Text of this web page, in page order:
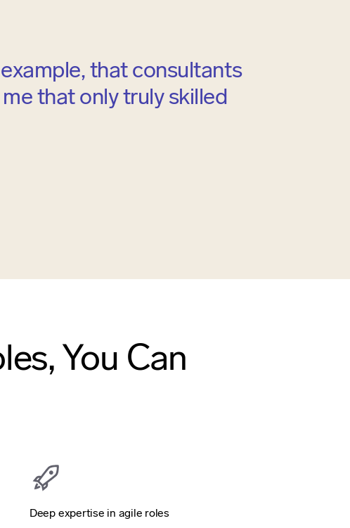
that consultants
that only truly skilled
You Can
Deep expertise in agile roles